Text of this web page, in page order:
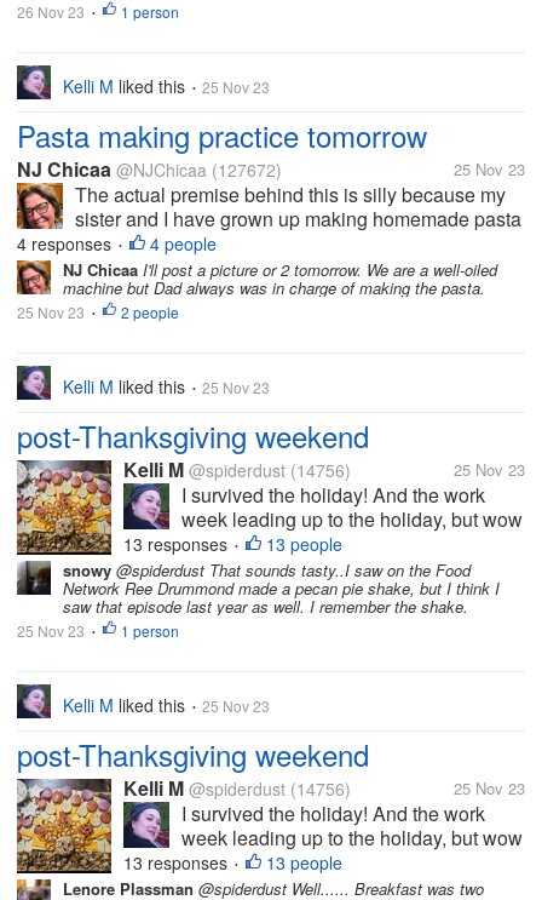
26 Nov 23 • 1 person
Kelli M liked this • 25 Nov 23
Pasta making practice tomorrow
NJ Chicaa @NJChicaa (127672) 25 Nov 23
The actual premise behind this is silly because my
sister and I have grown up making homemade pasta
and homemade ravioli since we can remember. Our
family tradition is to have homemade ravioli as part
of our Christmas dinner. We...
4 responses • 4 people
NJ Chicaa I'll post a picture or 2 tomorrow. We are a well-oiled
machine but Dad always was in charge of making the pasta.
25 Nov 23 • 2 people
Kelli M liked this • 25 Nov 23
post-Thanksgiving weekend
Kelli M @spiderdust (14756) 25 Nov 23
I survived the holiday! And the work
week leading up to the holiday, but wow
did it take a bit out of me. I can tell that
I'm getting older. I felt less organized
this year than last year, but I overheard
some of the teens saying...
13 responses • 13 people
snowy @spiderdust That sounds tasty..I saw on the Food
Network Ree Drummond made a pecan pie shake, but I think I
saw that episode last year as well. I remember the shake.
25 Nov 23 • 1 person
Kelli M liked this • 25 Nov 23
post-Thanksgiving weekend
Kelli M @spiderdust (14756) 25 Nov 23
I survived the holiday! And the work
week leading up to the holiday, but wow
did it take a bit out of me. I can tell that
I'm getting older. I felt less organized
13 responses • 13 people
Lenore Plassman @spiderdust Well...... Breakfast was two